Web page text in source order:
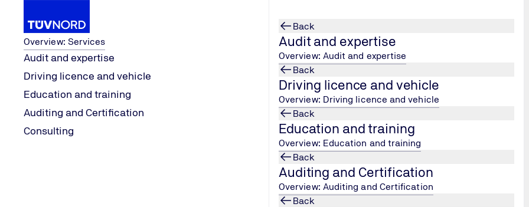
Services
Overview: Services
Audit and expertise
Driving licence and vehicle
Education and training
Auditing and Certification
Consulting
Back
Audit and expertise
Overview: Audit and expertise
Back
Driving licence and vehicle
Overview: Driving licence and vehicle
Back
Education and training
Overview: Education and training
Back
Auditing and Certification
Overview: Auditing and Certification
Back
Home
Services TSI.PROFESSIONAL Update Traini...